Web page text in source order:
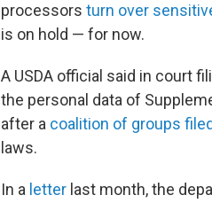
processors turn over
is on hold — for now.
A USDA official said in court
the personal data of
after a coalition of groups
laws.
In a letter last month, the